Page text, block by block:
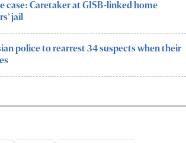
case: Caretaker at GISB-linked home
jail
police to rearrest 34 suspects when their